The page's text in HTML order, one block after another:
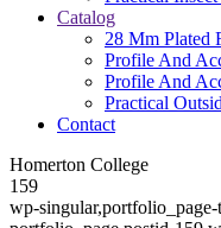
Catalog
28 Mm Plated
Profile And
Profile And
Practical
Contact
Homerton College
159
wp-